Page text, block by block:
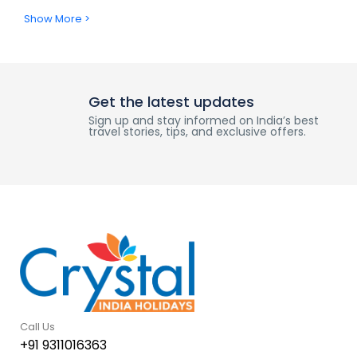
Show More >
Get the latest updates
Sign up and stay informed on India’s best
travel stories, tips, and exclusive offers.
Call Us
+91 9311016363